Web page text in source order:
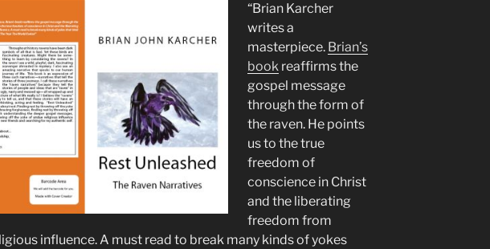
“Brian Karcher
writes a
masterpiece. Brian’s
book reaffirms the
gospel message
through the form of
the raven. He points
us to the true
freedom of
conscience in Christ
and the liberating
freedom from
influence. A must read to break many kinds of yokes